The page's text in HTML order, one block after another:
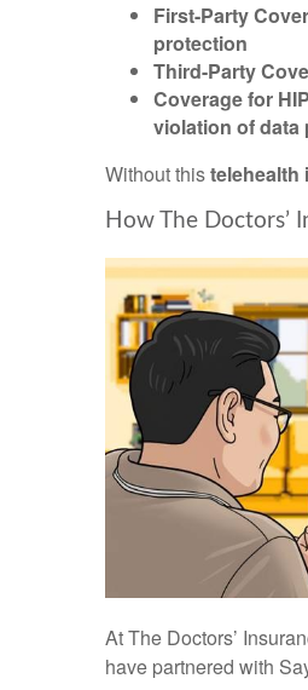
First-Party
protection
Third-Party
Coverage for
violation of data
Without thistelehealth
How The Doctors’
At The Doctors’
have partnered with